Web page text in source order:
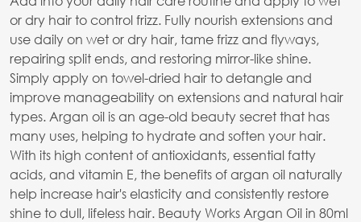
or dry hair to control frizz. Fully nourish extensions and
use daily on wet or dry hair, tame frizz and flyways,
repairing split ends, and restoring mirror-like shine.
Simply apply on towel-dried hair to detangle and
improve manageability on extensions and natural hair
types. Argan oil is an age-old beauty secret that has
many uses, helping to hydrate and soften your hair.
With its high content of antioxidants, essential fatty
acids, and vitamin E, the benefits of argan oil naturally
help increase hair's elasticity and consistently restore
shine to dull, lifeless hair. Beauty Works Argan Oil in 80ml